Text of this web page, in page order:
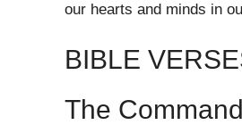
our hearts and minds in
BIBLE
The